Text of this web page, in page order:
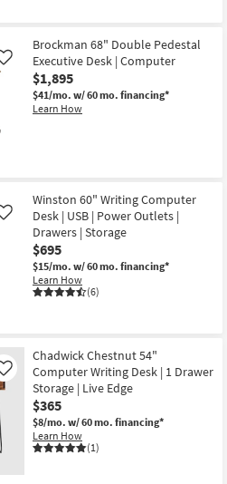
18
-
Aug
22
Brown
49"
Computer
Writing
Gaming
Desk
as
Aug
17
Brockman 68" Double Pedestal
Executive Desk | Computer
$1,895
$41/mo. w/ 60 mo. financing*
Learn How
Like
Winston 60" Writing Computer
Desk | USB | Power Outlets |
Drawers | Storage
$695
$15/mo. w/ 60 mo. financing*
Learn How
(6)
Like
Chadwick Chestnut 54"
Computer Writing Desk | 1 Drawer
Storage | Live Edge
$365
$8/mo. w/ 60 mo. financing*
Learn How
(1)
Like